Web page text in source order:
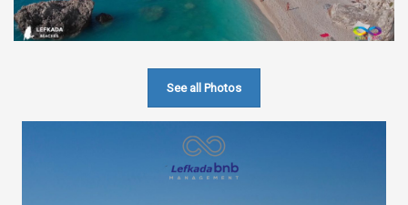
See all Photos